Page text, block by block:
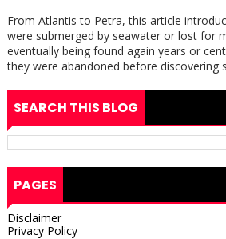
From Atlantis to Petra, this article
were submerged by seawater or lost for
eventually being found again years or
they were abandoned before discovering
SEARCH THIS BLOG
PAGES
Disclaimer
Privacy Policy